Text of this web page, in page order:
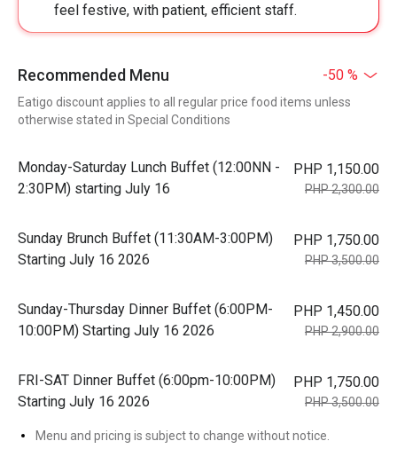
feel festive, with patient, efficient staff.
Recommended Menu -50 %
Eatigo discount applies to all regular price food items unless
otherwise stated in Special Conditions
Monday-Saturday Lunch Buffet (12:00NN -
2:30PM) starting July 16
PHP 1,150.00
PHP 2,300.00
Sunday Brunch Buffet (11:30AM-3:00PM)
Starting July 16 2026
PHP 1,750.00
PHP 3,500.00
Sunday-Thursday Dinner Buffet (6:00PM-
10:00PM) Starting July 16 2026
PHP 1,450.00
PHP 2,900.00
FRI-SAT Dinner Buffet (6:00pm-10:00PM)
Starting July 16 2026
PHP 1,750.00
PHP 3,500.00
Menu and pricing is subject to change without notice.